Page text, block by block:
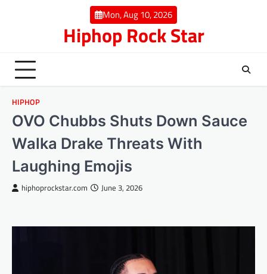
Mon, Aug 10, 2026
Hiphop Rock Star
HIPHOP
OVO Chubbs Shuts Down Sauce
Walka Drake Threats With
Laughing Emojis
hiphoprockstar.com June 3, 2026